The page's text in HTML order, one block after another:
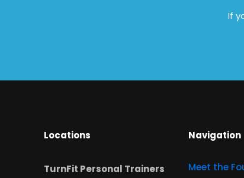
If
Locations
TurnFit Personal Trainers
Navigation
Meet the